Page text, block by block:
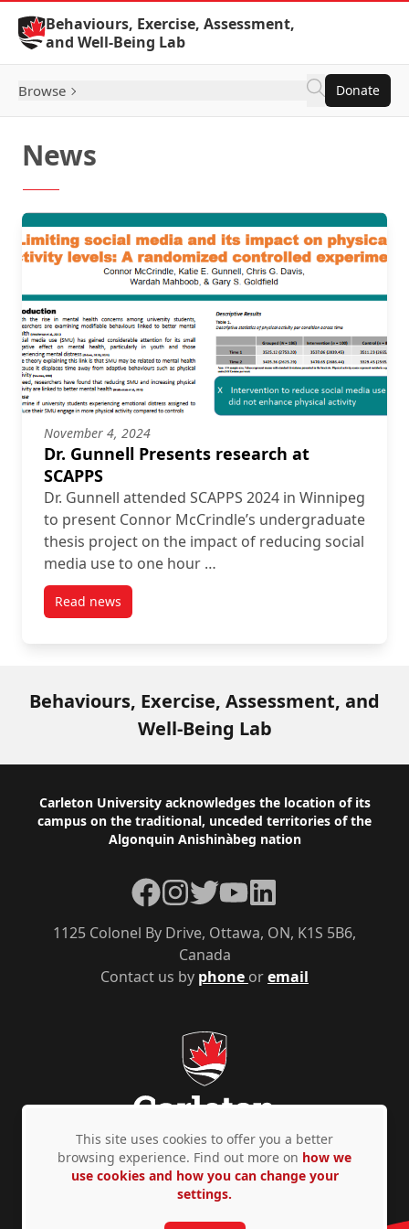
Skip to Content
Behaviours, Exercise, Assessment,
and Well-Being Lab
Browse Donate
News
November 4, 2024
Dr. Gunnell Presents research at
SCAPPS
Dr. Gunnell attended SCAPPS 2024 in Winnipeg
to present Connor McCrindle’s undergraduate
thesis project on the impact of reducing social
media use to one hour …
Read newspost Dr. Gunnell Presents research at SCAPPS
Behaviours, Exercise, Assessment, and
Well-Being Lab
Footer
Carleton University acknowledges the location of its
campus on the traditional, unceded territories of the
Algonquin Anishinàbeg nation
Contact us by phone oremail
1125 Colonel By Drive, Ottawa, ON, K1S 5B6,
Canada
Facebook
Instagram
TwitterYouTubeLinkedIn
Privacy Policy Accessibility © Copyright 2026
This site uses cookies to offer you a better
browsing experience. Find out more on how we
use cookies and how you can change your
settings.